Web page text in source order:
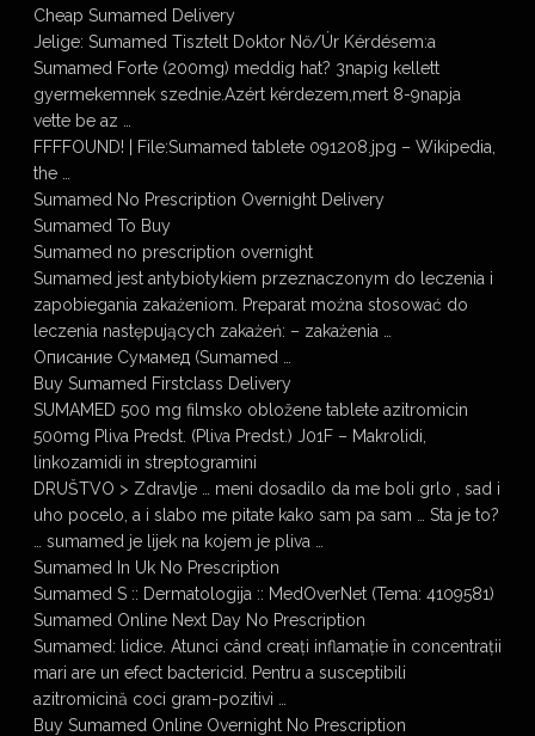
Cheap Sumamed Delivery
Jelige: Sumamed Tisztelt Doktor Nő/Úr Kérdésem:a
Sumamed Forte (200mg) meddig hat? 3napig kellett
gyermekemnek szednie.Azért kérdezem,mert 8-9napja
vette be az …
FFFFOUND! | File:Sumamed tablete 091208.jpg – Wikipedia,
the …
Sumamed No Prescription Overnight Delivery
Sumamed To Buy
Sumamed no prescription overnight
Sumamed jest antybiotykiem przeznaczonym do leczenia i
zapobiegania zakażeniom. Preparat można stosować do
leczenia następujących zakażeń: – zakażenia …
Описание Сумамед (Sumamed …
Buy Sumamed Firstclass Delivery
SUMAMED 500 mg filmsko obložene tablete azitromicin
500mg Pliva Predst. (Pliva Predst.) J01F – Makrolidi,
linkozamidi in streptogramini
DRUŠTVO > Zdravlje … meni dosadilo da me boli grlo , sad i
uho pocelo, a i slabo me pitate kako sam pa sam … Sta je to?
… sumamed je lijek na kojem je pliva …
Sumamed In Uk No Prescription
Sumamed S :: Dermatologija :: MedOverNet (Tema: 4109581)
Sumamed Online Next Day No Prescription
Sumamed: lidice. Atunci când creați inflamație în concentrații
mari are un efect bactericid. Pentru a susceptibili
azitromicină coci gram-pozitivi …
Buy Sumamed Online Overnight No Prescription